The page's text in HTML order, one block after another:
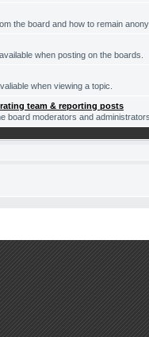
the board and how to remain
when posting on the boards.
when viewing a topic.
team & reporting posts
board moderators and administrators.